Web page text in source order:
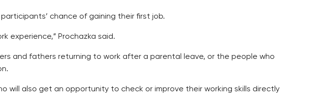
chance of gaining their first job.
experience,” Prochazka said.
and fathers returning to work after a parental leave, or the people who
will also get an opportunity to check or improve their working skills directly